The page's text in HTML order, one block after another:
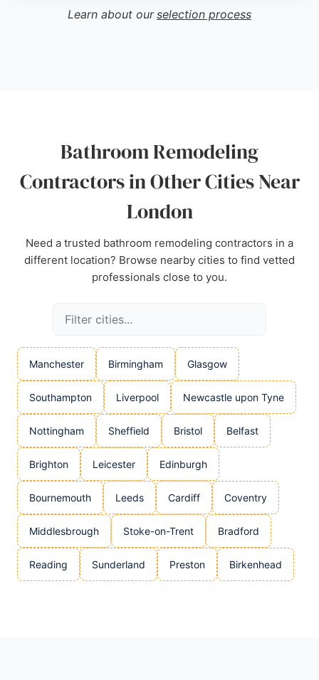
brands. With a focus on contemporary design and
personalized consultations, Bathroom Design
Learn about our selection process
Bathroom Remodeling
Contractors in Other Cities Near
London
Need a trusted bathroom remodeling contractors in a
different location? Browse nearby cities to find vetted
professionals close to you.
Manchester Birmingham Glasgow
Southampton Liverpool Newcastle upon Tyne
Nottingham Sheffield Bristol Belfast
Brighton Leicester Edinburgh
Bournemouth Leeds Cardiff Coventry
Middlesbrough Stoke-on-Trent Bradford
Reading Sunderland Preston Birkenhead